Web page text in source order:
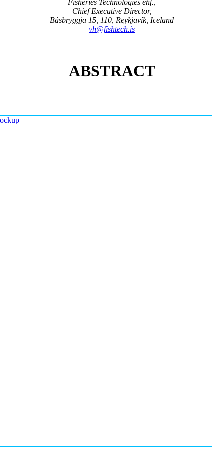
Fisheries Technologies ehf.,
Chief Executive Director,
Básbryggja 15, 110, Reykjavík, Iceland
vh@fishtech.is
ABSTRACT